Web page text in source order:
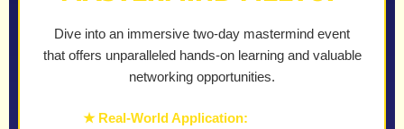
Dive into an immersive two-day mastermind event
that offers unparalleled hands-on learning and valuable
networking opportunities.
★ Real-World Application: